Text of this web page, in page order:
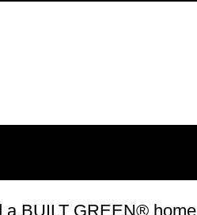
a BUILT GREEN® home